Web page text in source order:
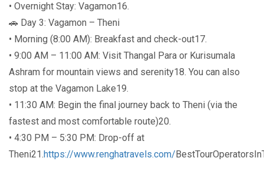
• Overnight Stay: Vagamon16.
🚗 Day 3: Vagamon – Theni
• Morning (8:00 AM): Breakfast and check-out17.
• 9:00 AM – 11:00 AM: Visit Thangal Para or Kurisumala
Ashram for mountain views and serenity18. You can also
stop at the Vagamon Lake19.
• 11:30 AM: Begin the final journey back to Theni (via the
fastest and most comfortable route)20.
• 4:30 PM – 5:30 PM: Drop-off at
Theni21.https://www.renghatravels.com/